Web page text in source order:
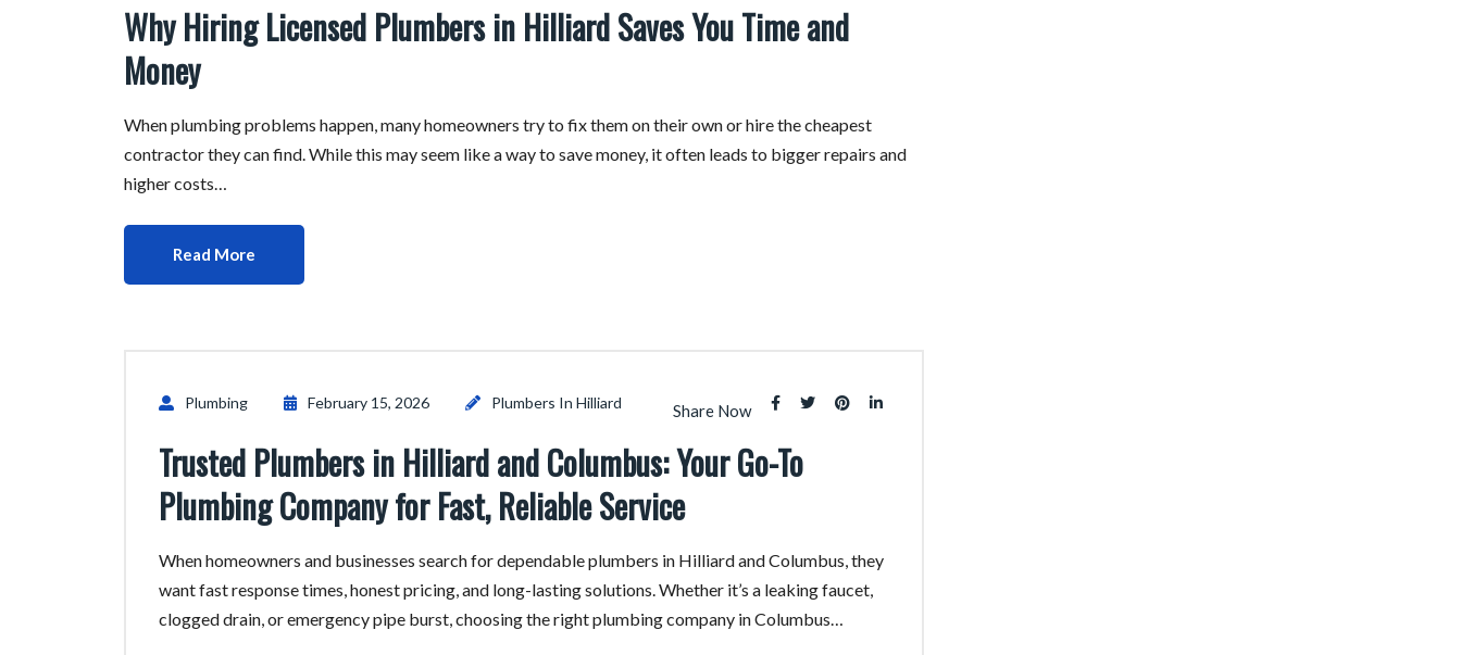
Why Hiring Licensed Plumbers in Hilliard Saves You Time and
Money
When plumbing problems happen, many homeowners try to fix them on their own or hire the cheapest
contractor they can find. While this may seem like a way to save money, it often leads to bigger repairs and
higher costs…
Read More
Plumbing February 15, 2026 Plumbers In Hilliard Share Now
Trusted Plumbers in Hilliard and Columbus: Your Go-To
Plumbing Company for Fast, Reliable Service
When homeowners and businesses search for dependable plumbers in Hilliard and Columbus, they
want fast response times, honest pricing, and long-lasting solutions. Whether it’s a leaking faucet,
clogged drain, or emergency pipe burst, choosing the right plumbing company in Columbus…